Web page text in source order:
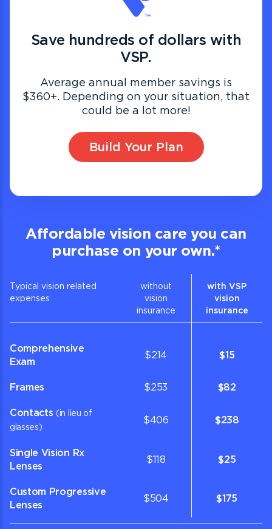
Affordable vision care you can
purchase on your own.*
Typical vision related
expenses
without
vision
insurance
with VSP
vision
insurance
Comprehensive
Exam
$214 $15
Frames $253 $82
Contacts (in lieu of
glasses)
$406 $238
Single Vision Rx
Lenses
$118 $25
Custom Progressive
Lenses
$504 $175
Save hundreds of dollars with
VSP.
Average annual member savings is
$360+. Depending on your situation, that
could be a lot more!
Build Your Plan